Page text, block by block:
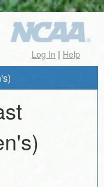
Log In | Help